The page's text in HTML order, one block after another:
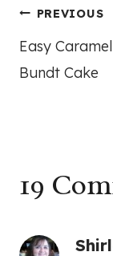
Post
PREVIOUS
Easy
Bundt Cake
19